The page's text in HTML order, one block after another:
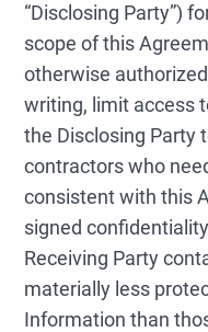
“Disclosing Party”)
scope of this
otherwise
writing, limit access
the Disclosing Party
contractors who
consistent with this
signed
Receiving Party
materially less
Information than